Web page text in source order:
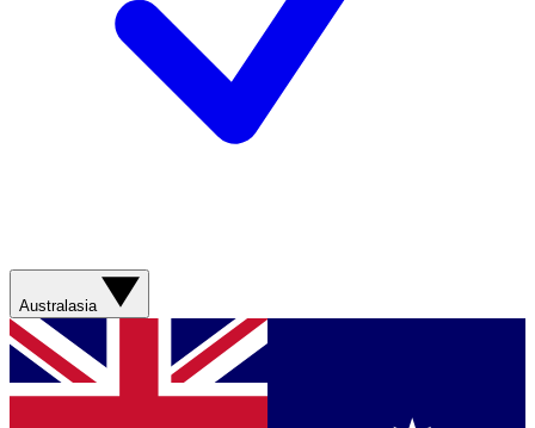
Australasia